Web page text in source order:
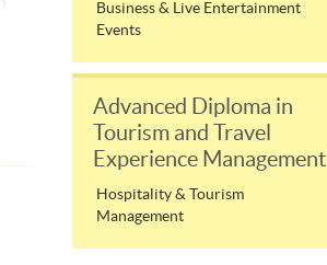
Business & Live Entertainment
Events
Advanced Diploma in
Tourism and Travel
Experience Management
Hospitality & Tourism
Management